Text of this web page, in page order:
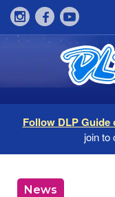
Follow DLP Guide
join to
News